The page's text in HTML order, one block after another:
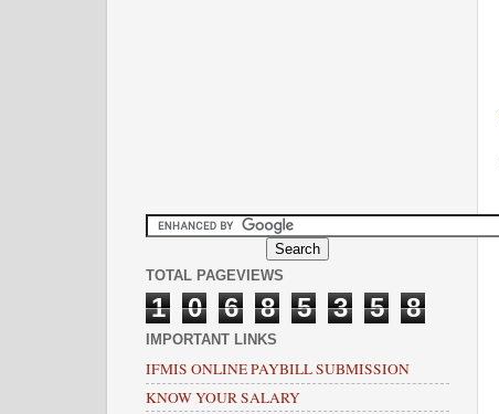
TOTAL PAGEVIEWS
1 0 6 8 5 3 5 8
IMPORTANT LINKS
IFMIS ONLINE PAYBILL SUBMISSION
KNOW YOUR SALARY